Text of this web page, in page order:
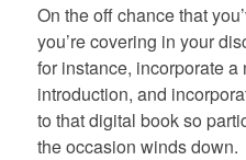
On the off chance that
you’re covering in your
for instance, incorporate a
introduction, and
to that digital book so
the occasion winds down.